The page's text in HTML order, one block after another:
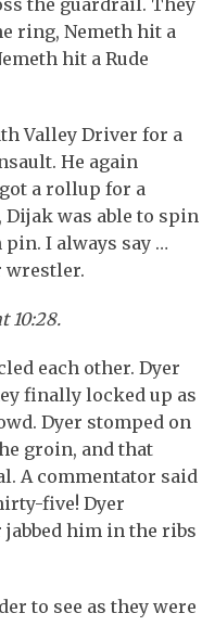
the guardrail. They
ring, Nemeth hit a
hit a Rude
Valley Driver for a
He again
a rollup for a
Dijak was able to spin
pin. I always say …
wrestler.
10:28.
each other. Dyer
finally locked up as
Dyer stomped on
groin, and that
A commentator said
five! Dyer
him in the ribs
to see as they were